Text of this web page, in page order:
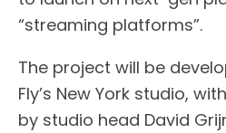
“streaming platforms”.
The project will be
Fly’s New York studio,
by studio head David